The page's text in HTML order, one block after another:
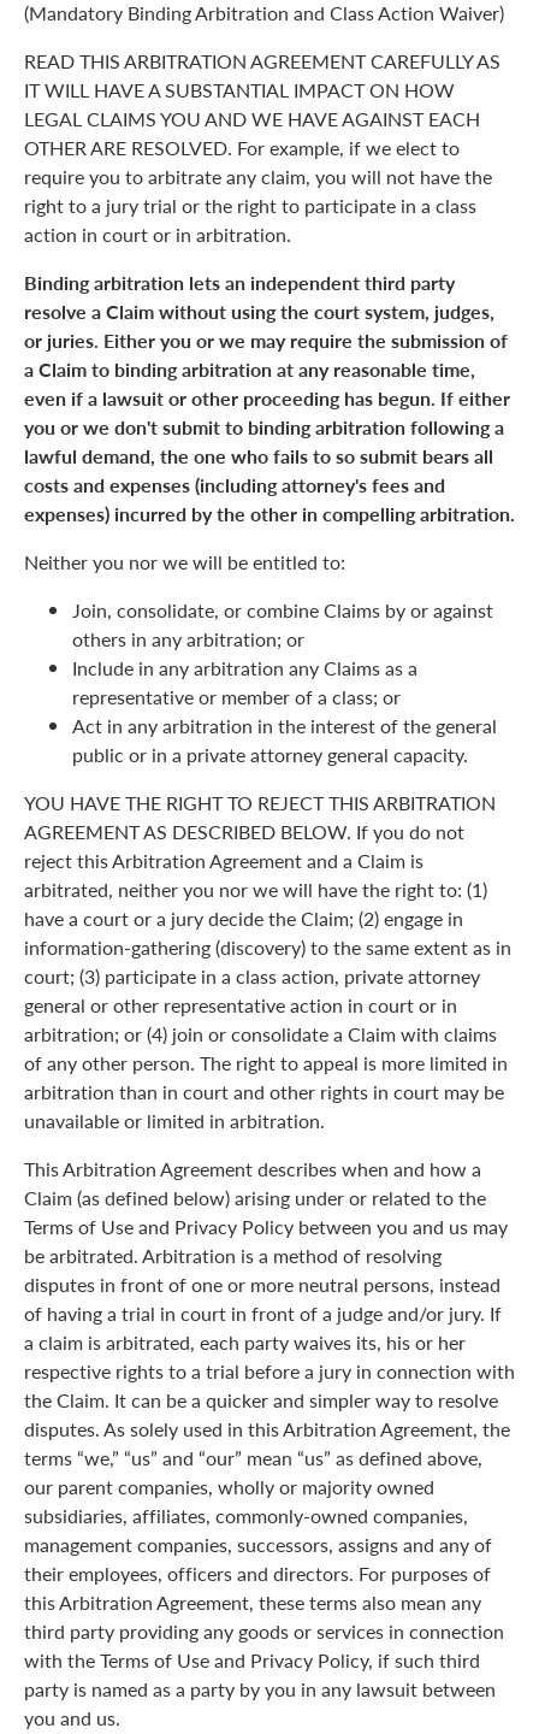
(Mandatory Binding Arbitration and Class Action Waiver)
READ THIS ARBITRATION AGREEMENT CAREFULLY AS
IT WILL HAVE A SUBSTANTIAL IMPACT ON HOW
LEGAL CLAIMS YOU AND WE HAVE AGAINST EACH
OTHER ARE RESOLVED. For example, if we elect to
require you to arbitrate any claim, you will not have the
right to a jury trial or the right to participate in a class
action in court or in arbitration.
Binding arbitration lets an independent third party
resolve a Claim without using the court system, judges,
or juries. Either you or we may require the submission of
a Claim to binding arbitration at any reasonable time,
even if a lawsuit or other proceeding has begun. If either
you or we don't submit to binding arbitration following a
lawful demand, the one who fails to so submit bears all
costs and expenses (including attorney's fees and
expenses) incurred by the other in compelling arbitration.
Neither you nor we will be entitled to:
Join, consolidate, or combine Claims by or against
others in any arbitration; or
Include in any arbitration any Claims as a
representative or member of a class; or
Act in any arbitration in the interest of the general
public or in a private attorney general capacity.
YOU HAVE THE RIGHT TO REJECT THIS ARBITRATION
AGREEMENT AS DESCRIBED BELOW. If you do not
reject this Arbitration Agreement and a Claim is
arbitrated, neither you nor we will have the right to: (1)
have a court or a jury decide the Claim; (2) engage in
information-gathering (discovery) to the same extent as in
court; (3) participate in a class action, private attorney
general or other representative action in court or in
arbitration; or (4) join or consolidate a Claim with claims
of any other person. The right to appeal is more limited in
arbitration than in court and other rights in court may be
unavailable or limited in arbitration.
This Arbitration Agreement describes when and how a
Claim (as defined below) arising under or related to the
Terms of Use and Privacy Policy between you and us may
be arbitrated. Arbitration is a method of resolving
disputes in front of one or more neutral persons, instead
of having a trial in court in front of a judge and/or jury. If
a claim is arbitrated, each party waives its, his or her
respective rights to a trial before a jury in connection with
the Claim. It can be a quicker and simpler way to resolve
disputes. As solely used in this Arbitration Agreement, the
terms “we,” “us” and “our” mean “us” as defined above,
our parent companies, wholly or majority owned
subsidiaries, affiliates, commonly-owned companies,
management companies, successors, assigns and any of
their employees, officers and directors. For purposes of
this Arbitration Agreement, these terms also mean any
third party providing any goods or services in connection
with the Terms of Use and Privacy Policy, if such third
party is named as a party by you in any lawsuit between
you and us.